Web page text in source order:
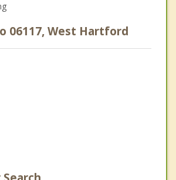
06117, West Hartford